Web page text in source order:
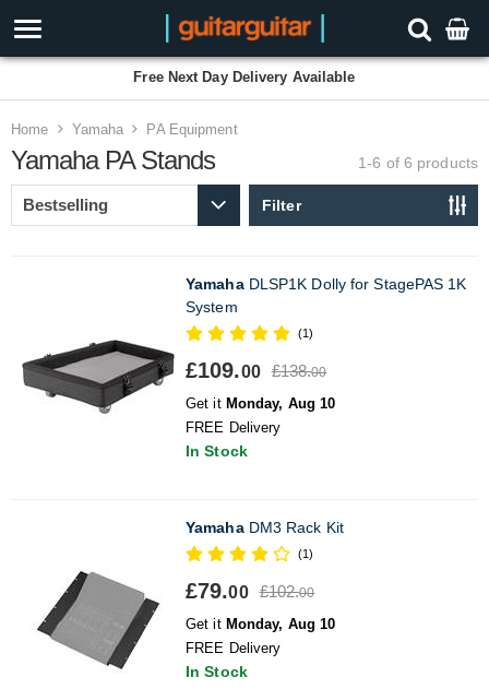
Free Next Day Delivery Available
Home Yamaha PA Equipment
Yamaha PA Stands 1-6 of 6 products
Filter
YamahaDLSP1K Dolly for StagePAS 1K
System
(1)
£109.00 £138.00
Get it Monday, Aug 10
FREE Delivery
In Stock
YamahaDM3 Rack Kit
(1)
£79.00 £102.00
Get it Monday, Aug 10
FREE Delivery
In Stock